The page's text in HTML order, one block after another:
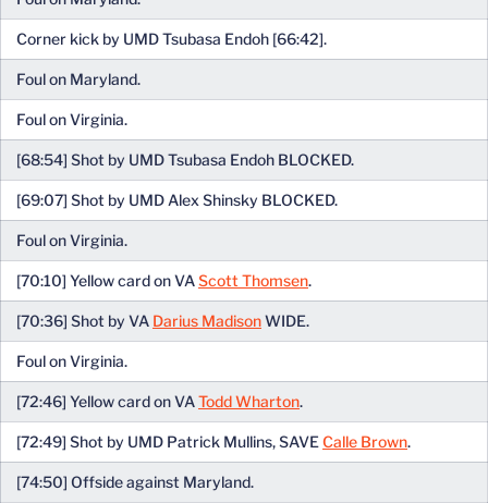
Corner kick by UMD Tsubasa Endoh [66:42].
Foul on Maryland.
Foul on Virginia.
[68:54] Shot by UMD Tsubasa Endoh BLOCKED.
[69:07] Shot by UMD Alex Shinsky BLOCKED.
Foul on Virginia.
[70:10] Yellow card on VAScott Thomsen.
[70:36] Shot by VA Darius MadisonWIDE.
Foul on Virginia.
[72:46] Yellow card on VATodd Wharton.
[72:49] Shot by UMD Patrick Mullins, SAVE Calle Brown.
[74:50] Offside against Maryland.